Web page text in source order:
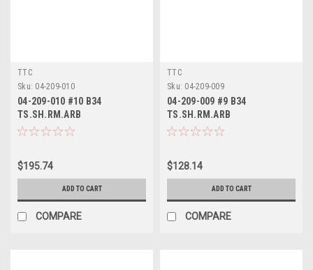
TTC
Sku: 04-209-010
04-209-010 #10 B34
TS.SH.RM.ARB
$195.74
ADD TO CART
COMPARE
TTC
Sku: 04-209-009
04-209-009 #9 B34
TS.SH.RM.ARB
$128.14
ADD TO CART
COMPARE